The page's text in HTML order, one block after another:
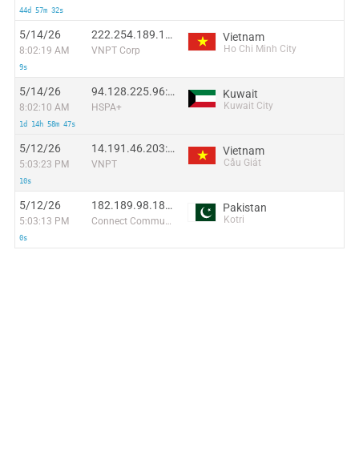
44d 57m 32s
5/14/26
8:02:19 AM
9s
222.254.189.17:56322
VNPT Corp
Vietnam
Ho Chi Minh City
5/14/26
8:02:10 AM
1d 14h 58m 47s
94.128.225.96:39870
HSPA+
Kuwait
Kuwait City
5/12/26
5:03:23 PM
10s
14.191.46.203:7086
VNPT
Vietnam
Cầu Giát
5/12/26
5:03:13 PM
0s
182.189.98.181:32216
Connect Communication
Pakistan
Kotri